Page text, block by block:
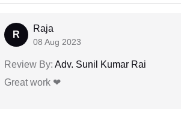
R
Raja
08 Aug 2023
Review By: Adv. Sunil Kumar Rai
Great work ❤